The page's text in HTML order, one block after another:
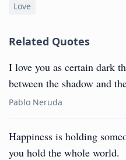
Love
Related Quotes
I love you as certain dark
between the shadow and
Pablo Neruda
Happiness is holding
you hold the whole world.